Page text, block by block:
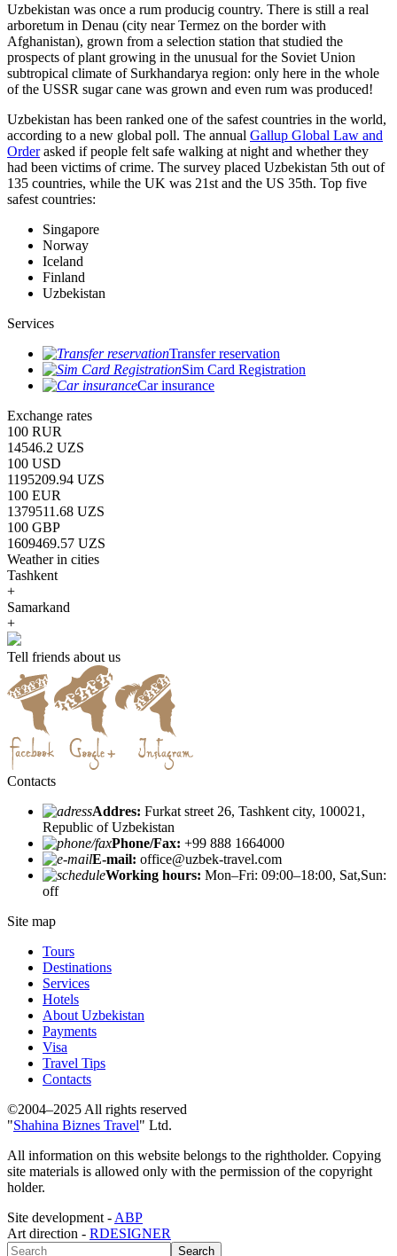
Uzbekistan was once a rum producig country. There is still a real
arboretum in Denau (city near Termez on the border with
Afghanistan), grown from a selection station that studied the
prospects of plant growing in the unusual for the Soviet Union
subtropical climate of Surkhandarya region: only here in the whole
of the USSR sugar cane was grown and even rum was produced!
Uzbekistan has been ranked one of the safest countries in the world,
according to a new global poll. The annual Gallup Global Law and
Orderasked if people felt safe walking at night and whether they
had been victims of crime. The survey placed Uzbekistan 5th out of
135 countries, while the UK was 21st and the US 35th. Top five
safest countries:
Singapore
Norway
Iceland
Finland
Uzbekistan
Services
Transfer reservation
Sim Card Registration
Car insurance
Exchange rates
100 RUR
14546.2 UZS
100 USD
1195209.94 UZS
100 EUR
1379511.68 UZS
100 GBP
1609469.57 UZS
Weather in cities
Tashkent
+
Samarkand
+
Tell friends about us
Contacts
Addres: Furkat street 26, Tashkent city, 100021,
Republic of Uzbekistan
Phone/Fax: +99 888 1664000
E-mail: office@uzbek-travel.com
Working hours: Mon–Fri: 09:00–18:00, Sat,Sun:
off
Site map
Tours
Destinations
Services
Hotels
About Uzbekistan
Payments
Visa
Travel Tips
Contacts
©2004–2025 All rights reserved
"Shahina Biznes Travel" Ltd.
All information on this website belongs to the rightholder. Copying
site materials is allowed only with the permission of the copyright
holder.
Site development - ABP
Art direction - RDESIGNER